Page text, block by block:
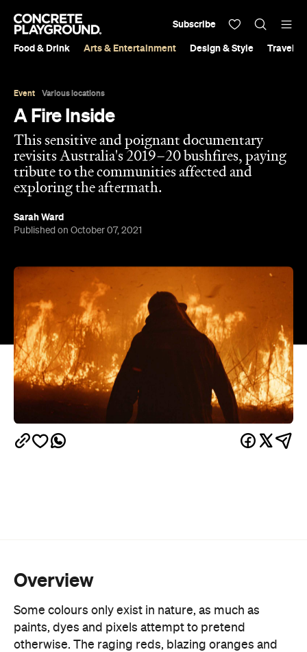
Food & Drink Arts & Entertainment Design & Style Travel &
Subscribe
Event Various locations
A Fire Inside
This sensitive and poignant documentary
revisits Australia's 2019–20 bushfires, paying
tribute to the communities affected and
exploring the aftermath.
Sarah Ward
Published on October 07, 2021
Overview
Some colours only exist in nature, as much as
paints, dyes and pixels attempt to pretend
otherwise. The raging reds, blazing oranges and